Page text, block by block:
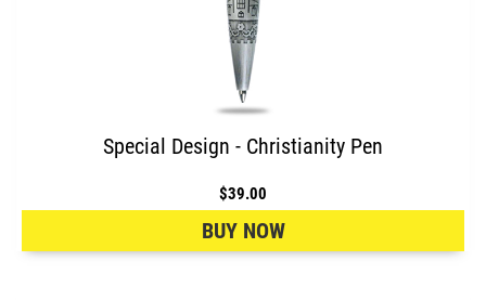
Special Design - Christianity Pen
$39.00
BUY NOW